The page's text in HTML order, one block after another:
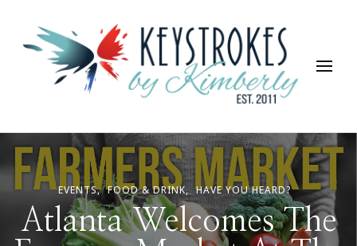
Keystrokes By Kimberly
Life, Style, Travel & Everything In Between
EVENTS FOOD & DRINK HAVE YOU HEARD?
Atlanta Welcomes The